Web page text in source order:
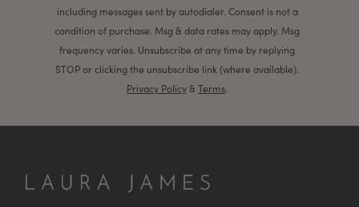
including messages sent by autodialer. Consent is not a
condition of purchase. Msg & data rates may apply. Msg
frequency varies. Unsubscribe at any time by replying
STOP or clicking the unsubscribe link (where available).
Privacy Policy&Terms.